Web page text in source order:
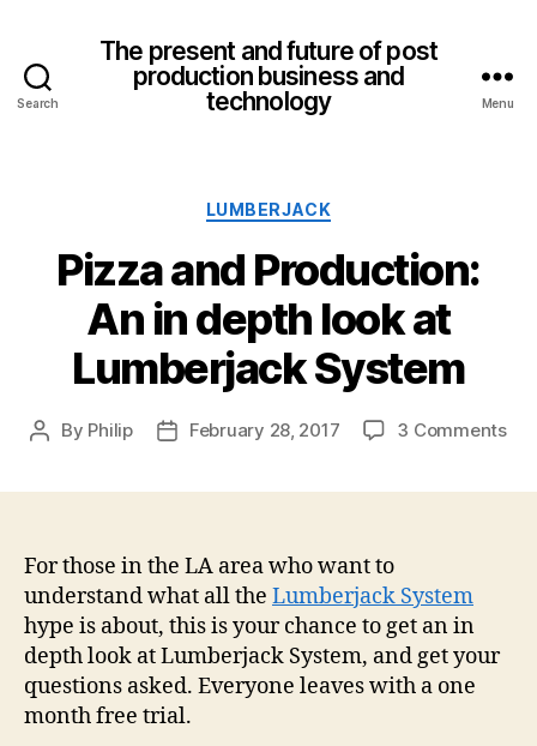
Search
The present and future of post
production business and
technology
Menu
Categories
LUMBERJACK
Pizza and Production:
An in depth look at
Lumberjack System
Post
By Philip
PostFebruary 28, 2017 3 Commentson
For those in the LA area who want to
understand what all the Lumberjack System
hype is about, this is your chance to get an in
depth look at Lumberjack System, and get your
questions asked. Everyone leaves with a one
month free trial.